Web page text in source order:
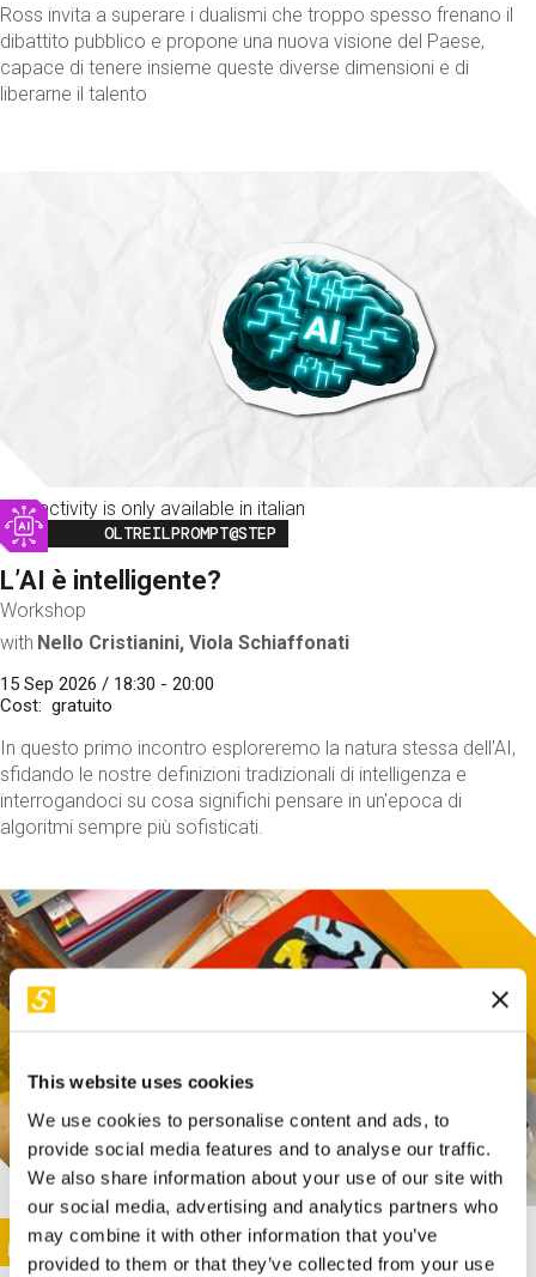
This website uses cookies
We use cookies to personalise content and ads, to
provide social media features and to analyse our traffic.
We also share information about your use of our site with
our social media, advertising and analytics partners who
may combine it with other information that you’ve
provided to them or that they’ve collected from your use
Ross invita a superare i dualismi che troppo spesso frenano il
dibattito pubblico e propone una nuova visione del Paese,
capace di tenere insieme queste diverse dimensioni e di
liberarne il talento
This activity is only available in italian
Image
OLTREILPROMPT@STEP
L’AI è intelligente?
Workshop
with Nello Cristianini, Viola Schiaffonati
15 Sep 2026 / 18:30 - 20:00
Cost
gratuito
In questo primo incontro esploreremo la natura stessa dell'AI,
sfidando le nostre definizioni tradizionali di intelligenza e
interrogandoci su cosa significhi pensare in un'epoca di
algoritmi sempre più sofisticati.
This activity is only available in italian
Image
SUNDAY@STEP